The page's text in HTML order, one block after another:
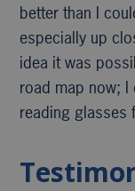
better than I
especially up
idea it was
road map now; I
reading glasses